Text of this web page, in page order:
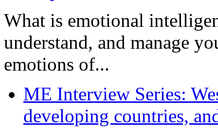
What is emotional
understand, and manage
emotions of...
ME Interview Series:
developing countries,